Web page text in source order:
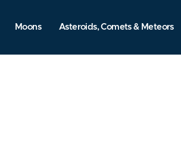
Moons Asteroids, Comets & Meteors